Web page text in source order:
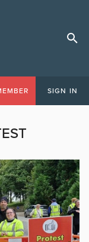
SIGN IN